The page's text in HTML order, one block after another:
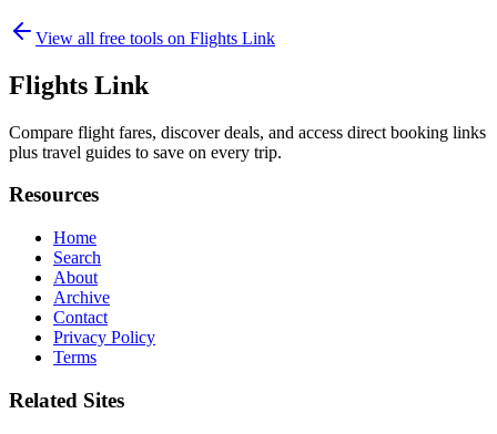
View all free tools on Flights Link
Flights Link
Compare flight fares, discover deals, and access direct booking links
plus travel guides to save on every trip.
Resources
Home
Search
About
Archive
Contact
Privacy Policy
Terms
Related Sites